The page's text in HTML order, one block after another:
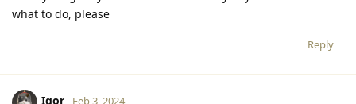
what to do, please
Reply
Igor Feb 3, 2024